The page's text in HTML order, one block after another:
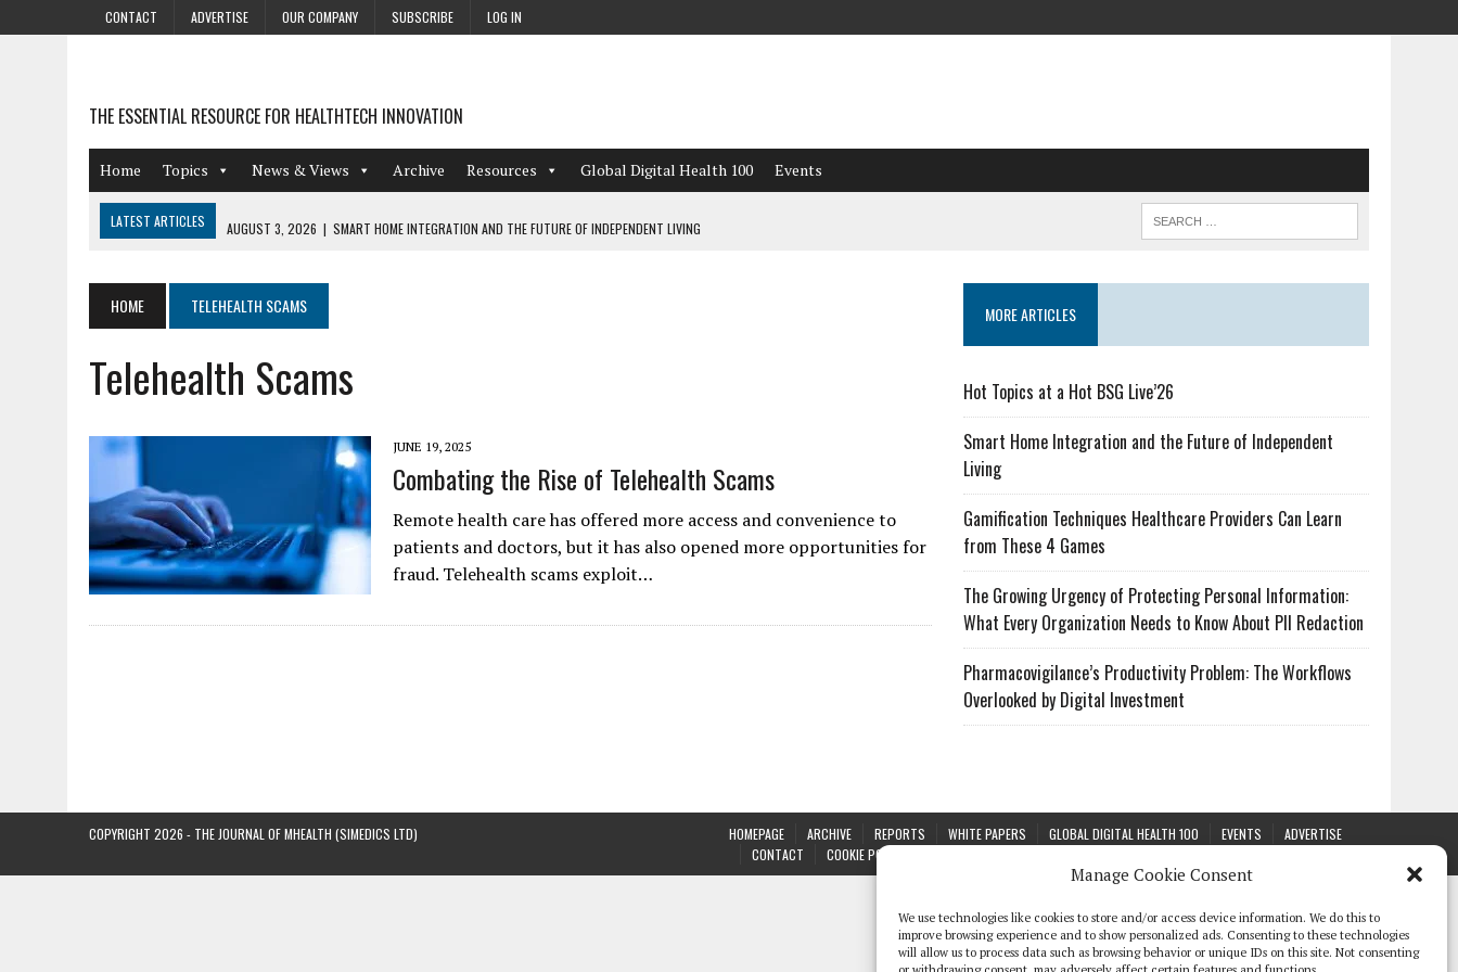
Manage Cookie Consent
We use technologies like cookies to store and/or access device information. We do this to
improve browsing experience and to show personalized ads. Consenting to these technologies
will allow us to process data such as browsing behavior or unique IDs on this site. Not consenting
CONTACT ADVERTISE OUR COMPANY SUBSCRIBE LOG IN
THE ESSENTIAL RESOURCE FOR HEALTHTECH INNOVATION
Home Topics News & Views Archive Resources Global Digital Health 100 Events
LATEST ARTICLES AUGUST 3, 2026 | SMART HOME INTEGRATION AND THE FUTURE OF INDEPENDENT LIVING
REDACTION
JULY 9, 2026
PHARMACOVIGILANCE’S PRODUCTIVITY PROBLEM: THE WORKFLOWS OVERLOOKED BY DIGITAL INVESTMENT
AUGUST 4, 2026 | HOT TOPICS AT A HOT BSG LIVE’26
HOME TELEHEALTH SCAMS
Telehealth Scams
JUNE 19, 2025
Combating the Rise of Telehealth Scams
Remote health care has offered more access and convenience to
patients and doctors, but it has also opened more opportunities for
fraud. Telehealth scams exploit…
MORE ARTICLES
Hot Topics at a Hot BSG Live’26
Smart Home Integration and the Future of Independent
Living
Gamification Techniques Healthcare Providers Can Learn
from These 4 Games
The Growing Urgency of Protecting Personal Information:
What Every Organization Needs to Know About PII Redaction
Pharmacovigilance’s Productivity Problem: The Workflows
Overlooked by Digital Investment
HOMEPAGE ARCHIVE REPORTS WHITE PAPERS GLOBAL DIGITAL HEALTH 100 EVENTS
ADVERTISE
CONTACT
COOKIE POLICY (UK)
COPYRIGHT 2026 - THE JOURNAL OF MHEALTH (SIMEDICS LTD)